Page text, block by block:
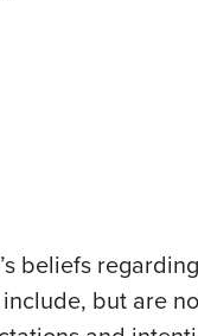
beliefs
but are